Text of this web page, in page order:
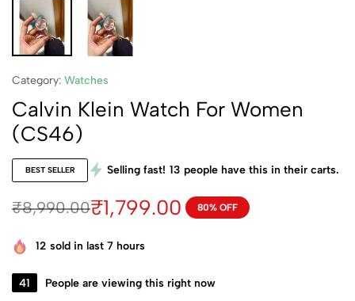
Category: Watches
Calvin Klein Watch For Women
(CS46)
BEST SELLER Selling fast! 13 people have this in their carts.
₹8,990.00₹1,799.00 80% OFF
12 sold in last 7 hours
41 People are viewing this right now